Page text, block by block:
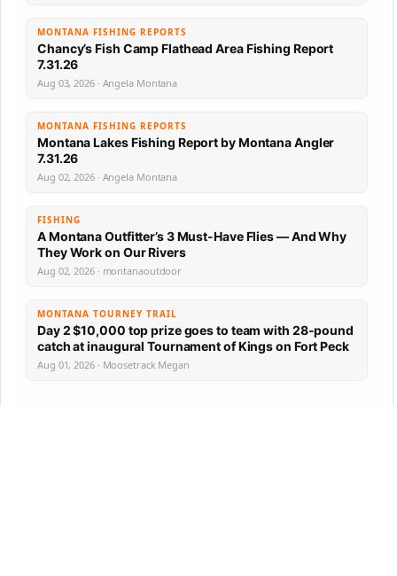
MONTANA FISHING REPORTS
Chancy’s Fish Camp Flathead Area Fishing Report
7.31.26
Aug 03, 2026 · Angela Montana
MONTANA FISHING REPORTS
Montana Lakes Fishing Report by Montana Angler
7.31.26
Aug 02, 2026 · Angela Montana
FISHING
A Montana Outfitter’s 3 Must-Have Flies — And Why
They Work on Our Rivers
Aug 02, 2026 · montanaoutdoor
MONTANA TOURNEY TRAIL
Day 2 $10,000 top prize goes to team with 28-pound
catch at inaugural Tournament of Kings on Fort Peck
Aug 01, 2026 · Moosetrack Megan